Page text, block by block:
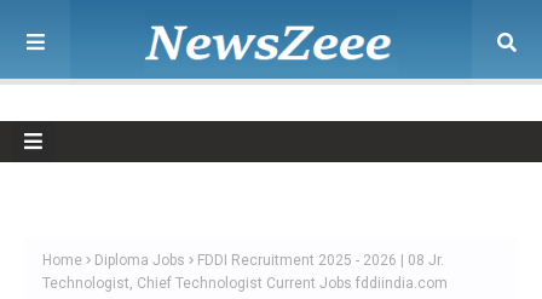
Home Diploma Jobs
FDDI Recruitment 2025 - 2026 | 08 Jr.
Technologist, Chief Technologist Current Jobs fddiindia.com